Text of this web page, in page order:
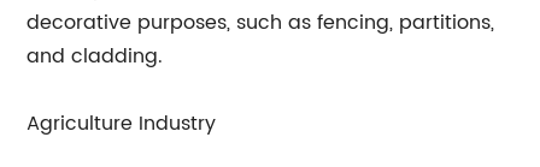
decorative purposes, such as fencing, partitions,
and cladding.
Agriculture Industry